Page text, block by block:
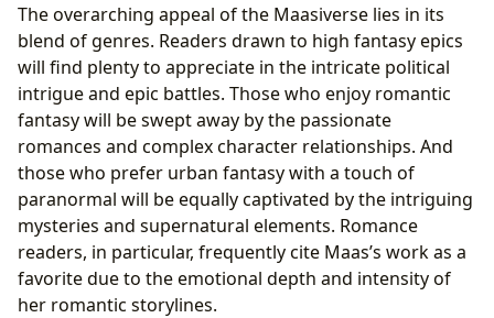
The overarching appeal of the Maasiverse lies in its
blend of genres. Readers drawn to high fantasy epics
will find plenty to appreciate in the intricate political
intrigue and epic battles. Those who enjoy romantic
fantasy will be swept away by the passionate
romances and complex character relationships. And
those who prefer urban fantasy with a touch of
paranormal will be equally captivated by the intriguing
mysteries and supernatural elements. Romance
readers, in particular, frequently cite Maas’s work as a
favorite due to the emotional depth and intensity of
her romantic storylines.